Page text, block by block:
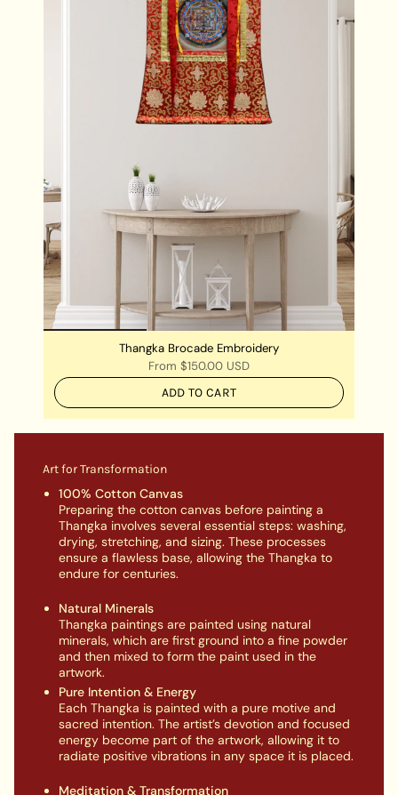
Thangka Brocade Embroidery
From $150.00 USD
ADD TO CART
Art for Transformation
100% Cotton Canvas
Preparing the cotton canvas before painting a
Thangka involves several essential steps: washing,
drying, stretching, and sizing. These processes
ensure a flawless base, allowing the Thangka to
endure for centuries.
Natural Minerals
Thangka paintings are painted using natural
minerals, which are first ground into a fine powder
and then mixed to form the paint used in the
artwork.
Pure Intention & Energy
Each Thangka is painted with a pure motive and
sacred intention. The artist’s devotion and focused
energy become part of the artwork, allowing it to
radiate positive vibrations in any space it is placed.
Meditation & Transformation